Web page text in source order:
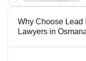
Why Choose Lead
Lawyers in